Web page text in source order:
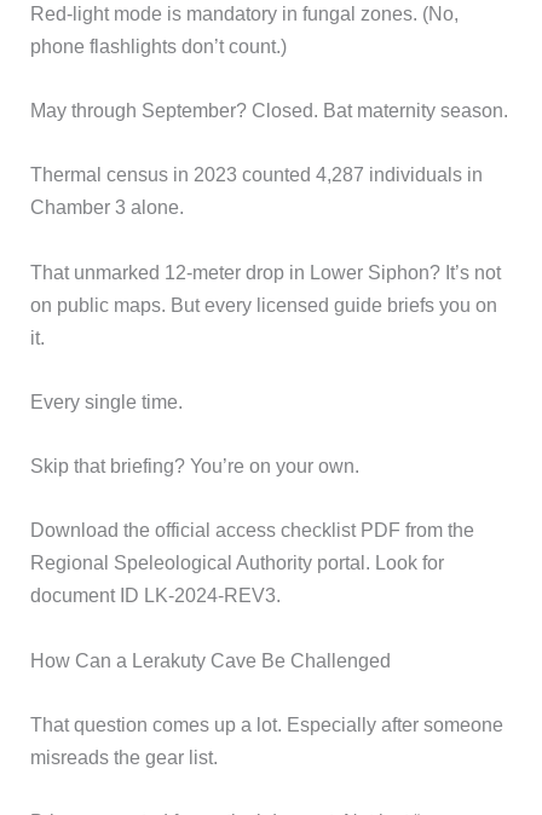
Red-light mode is mandatory in fungal zones. (No,
phone flashlights don’t count.)
May through September? Closed. Bat maternity season.
Thermal census in 2023 counted 4,287 individuals in
Chamber 3 alone.
That unmarked 12-meter drop in Lower Siphon? It’s not
on public maps. But every licensed guide briefs you on
it.
Every single time.
Skip that briefing? You’re on your own.
Download the official access checklist PDF from the
Regional Speleological Authority portal. Look for
document ID LK-2024-REV3.
How Can a Lerakuty Cave Be Challenged
That question comes up a lot. Especially after someone
misreads the gear list.